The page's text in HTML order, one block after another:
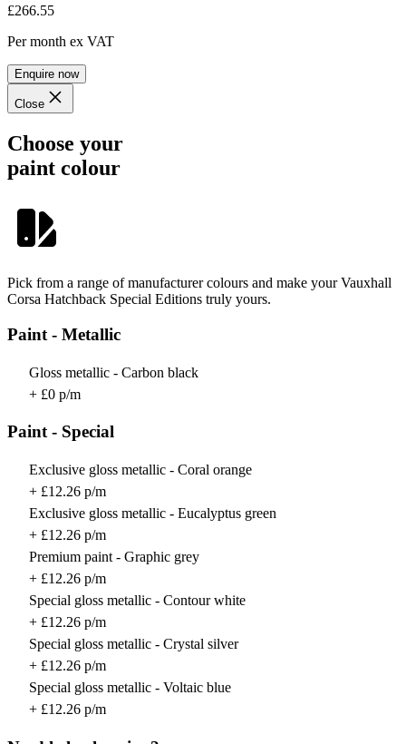
£266.55
Per month ex VAT
Enquire now
Close
Choose your
paint colour
Pick from a range of manufacturer colours and make your Vauxhall
Corsa Hatchback Special Editions truly yours.
Paint - Metallic
Gloss metallic - Carbon black
+ £0 p/m
Paint - Special
Exclusive gloss metallic - Coral orange
+ £12.26 p/m
Exclusive gloss metallic - Eucalyptus green
+ £12.26 p/m
Premium paint - Graphic grey
+ £12.26 p/m
Special gloss metallic - Contour white
+ £12.26 p/m
Special gloss metallic - Crystal silver
+ £12.26 p/m
Special gloss metallic - Voltaic blue
+ £12.26 p/m